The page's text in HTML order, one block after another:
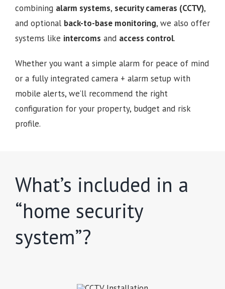
combining alarm systems, security cameras (CCTV),
and optional back-to-base monitoring, we also offer
systems like intercoms and access control.
Whether you want a simple alarm for peace of mind
or a fully integrated camera + alarm setup with
mobile alerts, we’ll recommend the right
configuration for your property, budget and risk
profile.
What’s included in a
“home security
system”?